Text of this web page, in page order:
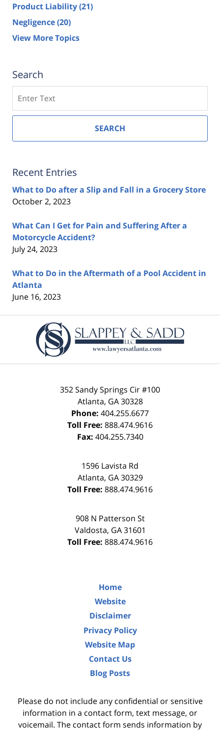
Product Liability(21)
Negligence(20)
View More Topics
Search
SEARCH
Recent Entries
What to Do after a Slip and Fall in a Grocery Store
October 2, 2023
What Can I Get for Pain and Suffering After a
Motorcycle Accident?
July 24, 2023
What to Do in the Aftermath of a Pool Accident in
Atlanta
June 16, 2023
Information
352 Sandy Springs Cir #100
Atlanta, GA 30328
Phone: 404.255.6677
Toll Free: 888.474.9616
Fax: 404.255.7340
1596 Lavista Rd
Atlanta, GA 30329
Toll Free: 888.474.9616
908 N Patterson St
Valdosta, GA 31601
Toll Free: 888.474.9616
Home
Website
Disclaimer
Privacy Policy
Website Map
Contact Us
Blog Posts
Please do not include any confidential or sensitive
information in a contact form, text message, or
voicemail. The contact form sends information by